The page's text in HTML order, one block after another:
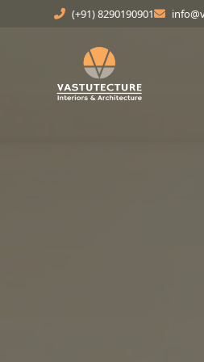
(+91) 8290190901